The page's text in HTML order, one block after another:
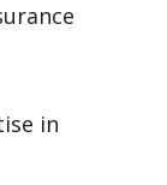
in